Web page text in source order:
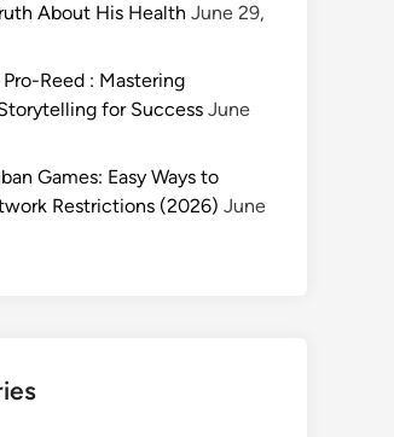
About His Health June 29,
Pro-Reed : Mastering
for Success June
Games: Easy Ways to
Restrictions (2026) June